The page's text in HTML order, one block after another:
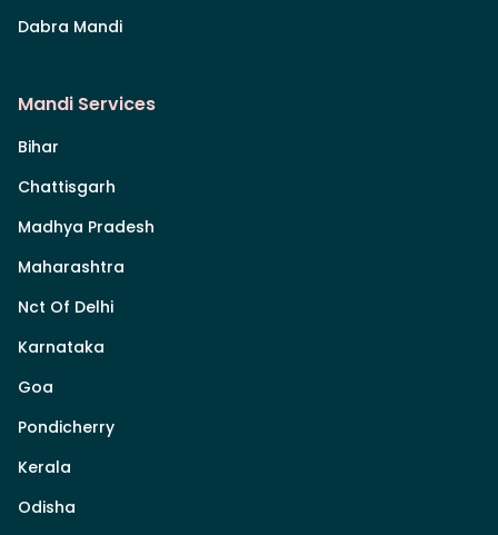
Dabra Mandi
Mandi Services
Bihar
Chattisgarh
Madhya Pradesh
Maharashtra
Nct Of Delhi
Karnataka
Goa
Pondicherry
Kerala
Odisha